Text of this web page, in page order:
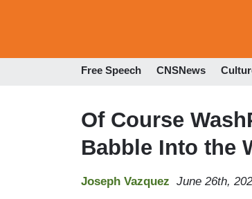
Free Speech CNSNews
Of Course
Babble Into the
Joseph Vazquez June 26th,